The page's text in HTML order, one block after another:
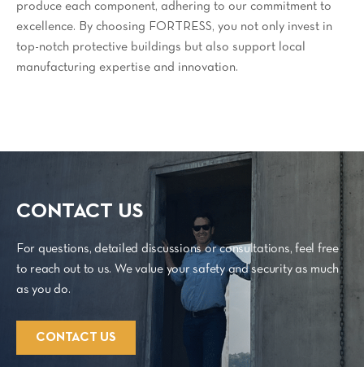
produce each component, adhering to our commitment to
excellence. By choosing FORTRESS, you not only invest in
top-notch protective buildings but also support local
manufacturing expertise and innovation.
CONTACT US
For questions, detailed discussions or consultations, feel free
to reach out to us. We value your safety and security as much
as you do.
CONTACT US